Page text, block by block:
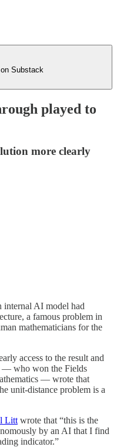
Substack
played to
more clearly
internal AI model had
a famous problem in
mathematicians for the
access to the result and
— who won the Fields
— wrote that
unit-distance problem is a
Litt wrote that “this is the
by an AI that I find
indicator.”